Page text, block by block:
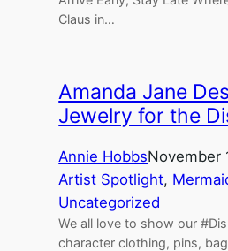
Claus in…
Amanda Jane
Jewelry for the
Annie HobbsNovember
Artist Spotlight,
Uncategorized
We all love to show our
character clothing, pins,